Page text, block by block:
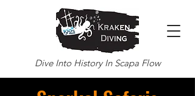
Dive Into History In Scapa Flow